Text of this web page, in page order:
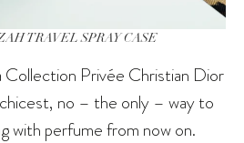
TRAVEL SPRAY CASE
Collection Privée Christian Dior
no – the only – way to
with perfume from now on.